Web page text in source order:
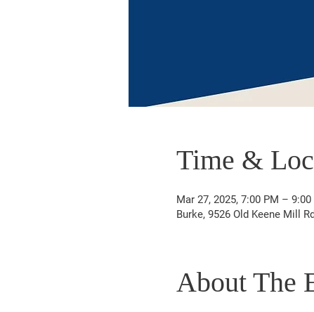
Time &
Mar 27, 2025, 7:00 PM – 9:00
Burke, 9526 Old Keene Mill
About The